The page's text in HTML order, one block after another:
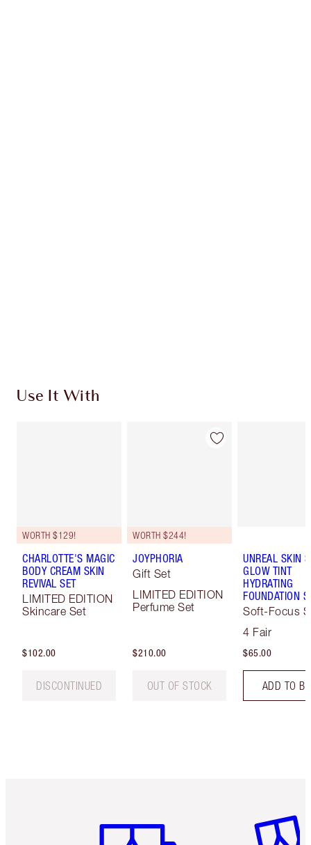
Use It With
WORTH $129!
CHARLOTTE'S MAGIC
BODY CREAM SKIN
REVIVAL SET
LIMITED EDITION
Skincare Set
$102.00
DISCONTINUED
WORTH $244!
JOYPHORIA
Gift Set
LIMITED EDITION
Perfume Set
$210.00
OUT OF STOCK
UNREAL SKIN
GLOW TINT
HYDRATING
FOUNDATION
Soft-Focus
4 Fair
$65.00
ADD TO